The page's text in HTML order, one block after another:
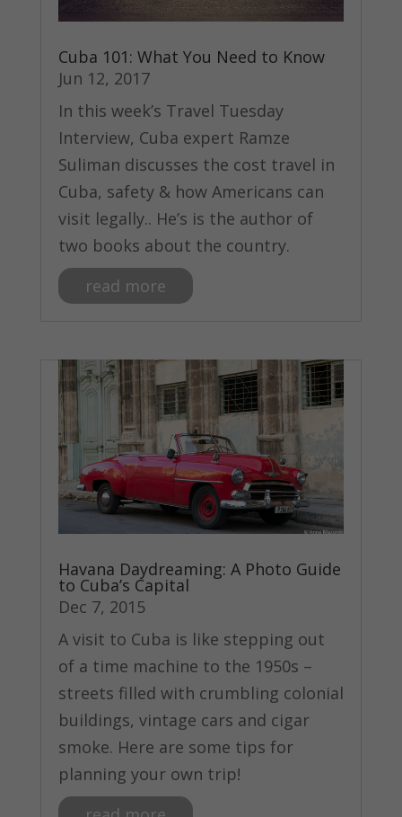
Cuba 101: What You Need to Know
Jun 12, 2017
In this week’s Travel Tuesday
Interview, Cuba expert Ramze
Suliman discusses the cost travel in
Cuba, safety & how Americans can
visit legally.. He’s is the author of
two books about the country.
read more
Havana Daydreaming: A Photo Guide
to Cuba’s Capital
Dec 7, 2015
A visit to Cuba is like stepping out
of a time machine to the 1950s –
streets filled with crumbling colonial
buildings, vintage cars and cigar
smoke. Here are some tips for
planning your own trip!